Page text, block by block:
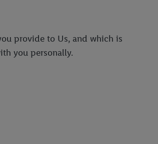
provide to Us, and which is
you personally.